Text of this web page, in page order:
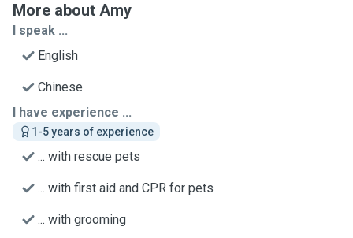
More about Amy
I speak ...
English
Chinese
I have experience ...
1-5 years of experience
... with rescue pets
... with first aid and CPR for pets
... with grooming